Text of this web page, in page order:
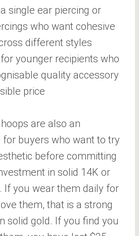
single ear piercing or
who want cohesive
different styles
younger recipients who
quality accessory
price
are also an
buyers who want to try
before committing
in solid 14K or
If you wear them daily for
them, that is a strong
solid gold. If you find you